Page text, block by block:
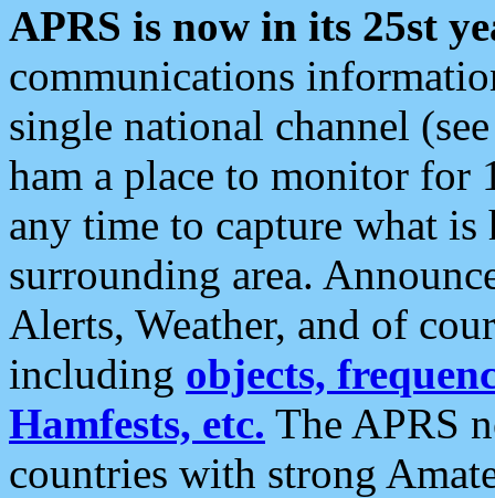
APRS is now in its 25st
communications
single national channel
ham a place to monitor for
any time to capture what
surrounding area.
Alerts, Weather, and of
including objects,
Hamfests, etc. The APRS
countries with strong